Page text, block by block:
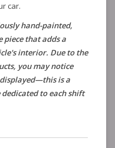
car.
hand-painted,
piece that adds a
interior. Due to the
you may notice
is a
to each shift